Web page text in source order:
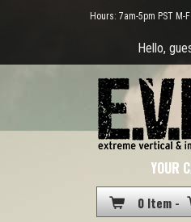
Hours: 7am-5pm PST M-F
Hello,
YOUR
0 Item -